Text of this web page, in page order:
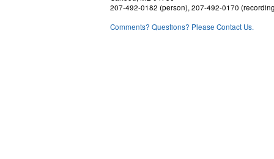
207-492-0182 (person), 207-492-0170
Comments? Questions? Please Contact Us.